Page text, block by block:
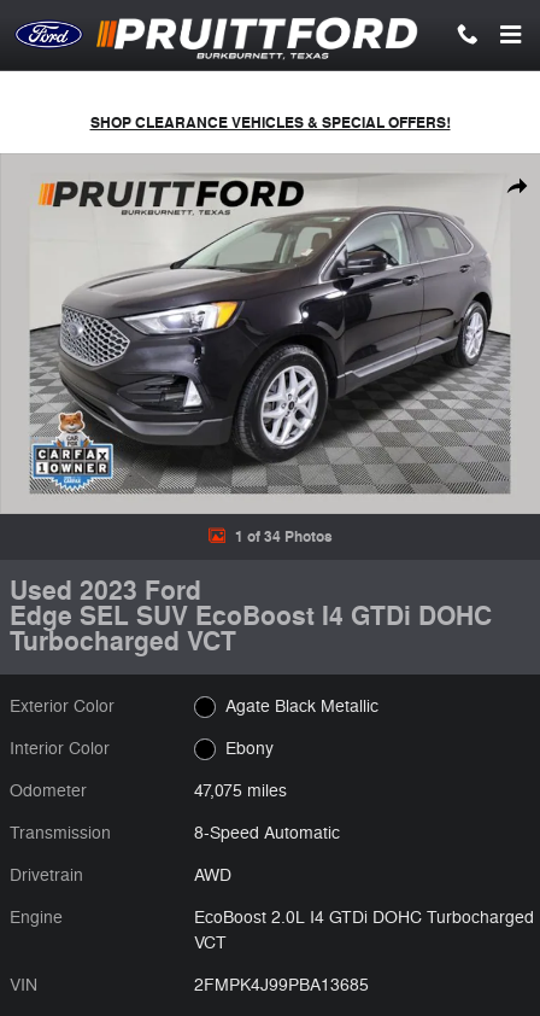
SHOP CLEARANCE VEHICLES & SPECIAL OFFERS!
1 of 34 Photos
Used 2023 Ford
Edge SEL SUV EcoBoost I4 GTDi DOHC
Turbocharged VCT
Exterior Color Agate Black Metallic
Interior Color Ebony
Odometer 47,075 miles
Transmission 8-Speed Automatic
Drivetrain AWD
Engine
EcoBoost 2.0L I4 GTDi DOHC Turbocharged
VCT
VIN 2FMPK4J99PBA13685